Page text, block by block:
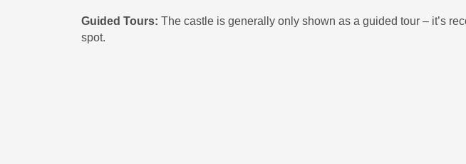
Guided Tours: The castle is generally only shown as a guided tour – it’s
spot.